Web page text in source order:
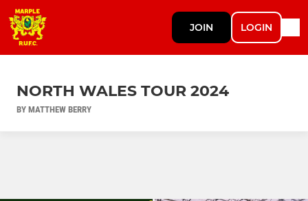
JOIN LOGIN
NORTH WALES TOUR 2024
BY MATTHEW BERRY